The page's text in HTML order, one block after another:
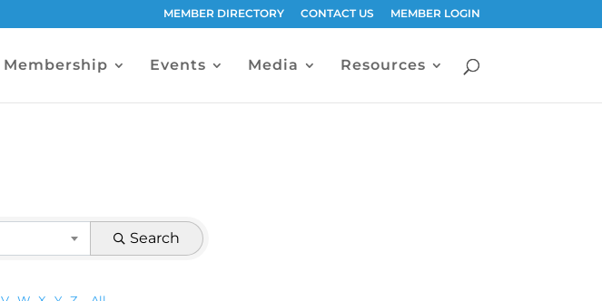
MEMBER DIRECTORY CONTACT US MEMBER LOGIN
Membership Events Media Resources
Search